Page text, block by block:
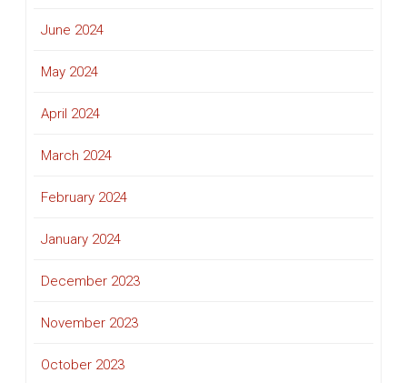
June 2024
May 2024
April 2024
March 2024
February 2024
January 2024
December 2023
November 2023
October 2023